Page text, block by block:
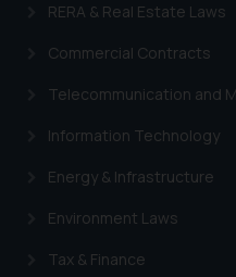
Trademark FAQ
RERA & Real Estate Laws
Commercial Contracts
Telecommunication and
Information Technology
Energy & Infrastructure
Environment Laws
Tax & Finance